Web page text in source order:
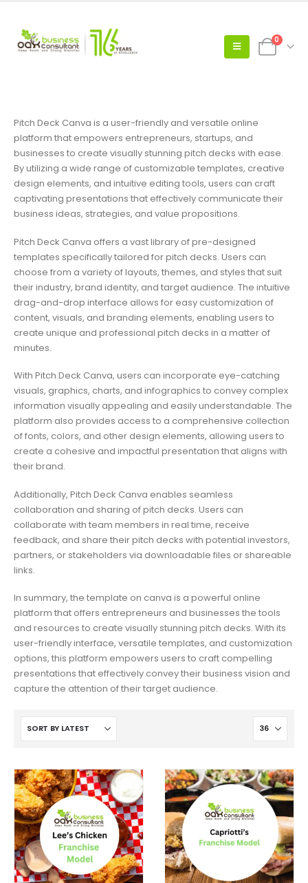
0
Pitch Deck Canva is a user-friendly and versatile online
platform that empowers entrepreneurs, startups, and
businesses to create visually stunning pitch decks with ease.
By utilizing a wide range of customizable templates, creative
design elements, and intuitive editing tools, users can craft
captivating presentations that effectively communicate their
business ideas, strategies, and value propositions.
Pitch Deck Canva offers a vast library of pre-designed
templates specifically tailored for pitch decks. Users can
choose from a variety of layouts, themes, and styles that suit
their industry, brand identity, and target audience. The intuitive
drag-and-drop interface allows for easy customization of
content, visuals, and branding elements, enabling users to
create unique and professional pitch decks in a matter of
minutes.
With Pitch Deck Canva, users can incorporate eye-catching
visuals, graphics, charts, and infographics to convey complex
information visually appealing and easily understandable. The
platform also provides access to a comprehensive collection
of fonts, colors, and other design elements, allowing users to
create a cohesive and impactful presentation that aligns with
their brand.
Additionally, Pitch Deck Canva enables seamless
collaboration and sharing of pitch decks. Users can
collaborate with team members in real time, receive
feedback, and share their pitch decks with potential investors,
partners, or stakeholders via downloadable files or shareable
links.
In summary, the template on canva is a powerful online
platform that offers entrepreneurs and businesses the tools
and resources to create visually stunning pitch decks. With its
user-friendly interface, versatile templates, and customization
options, this platform empowers users to craft compelling
presentations that effectively convey their business vision and
capture the attention of their target audience.